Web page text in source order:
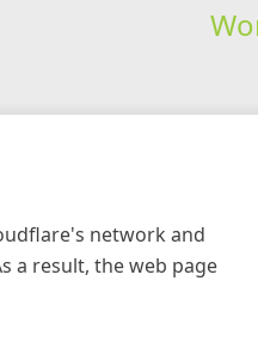
network and
a result, the web page